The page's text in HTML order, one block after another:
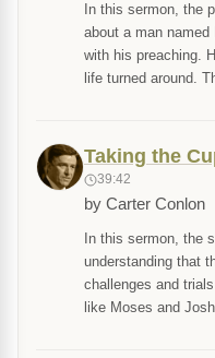
In this sermon, the
about a man
with his preaching.
life turned around.
Taking the
39:42
by Carter Conlon
In this sermon, the
understanding that
challenges and
like Moses and